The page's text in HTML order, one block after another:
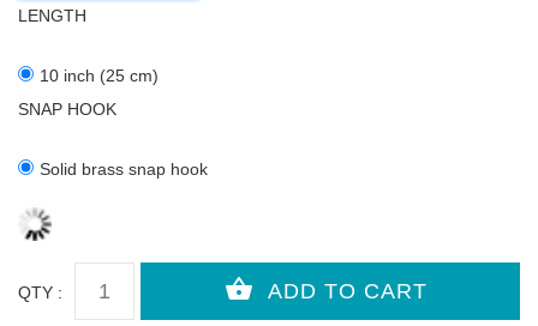
LENGTH
10 inch (25 cm)
SNAP HOOK
Solid brass snap hook
QTY :